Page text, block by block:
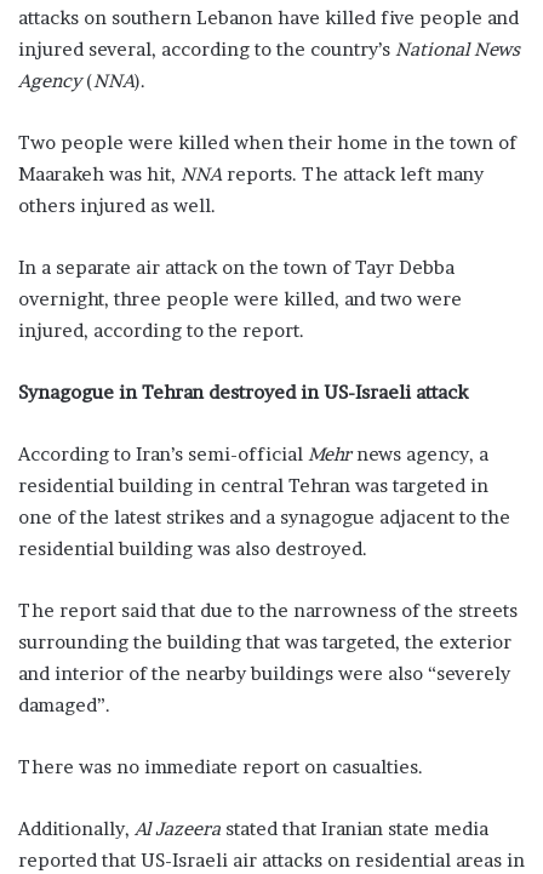
attacks on southern Lebanon have killed five people and
injured several, according to the country’s National News
Agency(NNA).
Two people were killed when their home in the town of
Maarakeh was hit, NNAreports. The attack left many
others injured as well.
In a separate air attack on the town of Tayr Debba
overnight, three people were killed, and two were
injured, according to the report.
Synagogue in Tehran destroyed in US-Israeli attack
According to Iran’s semi-official Mehrnews agency, a
residential building in central Tehran was targeted in
one of the latest strikes and a synagogue adjacent to the
residential building was also destroyed.
The report said that due to the narrowness of the streets
surrounding the building that was targeted, the exterior
and interior of the nearby buildings were also “severely
damaged”.
There was no immediate report on casualties.
Additionally, Al Jazeera stated that Iranian state media
reported that US-Israeli air attacks on residential areas in